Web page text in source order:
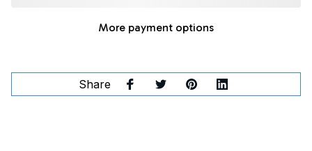
More payment options
Share